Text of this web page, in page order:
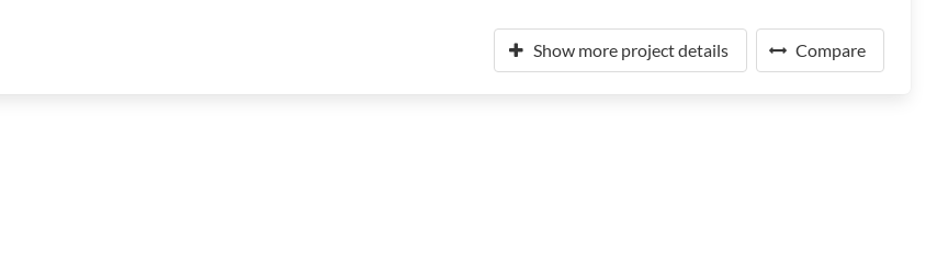
Show more project details Compare